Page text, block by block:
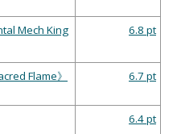
Mech King
6.8 pt
Flame》 6.7 pt
6.4 pt